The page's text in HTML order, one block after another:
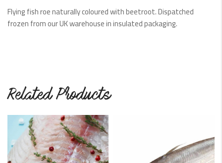
Flying fish roe naturally coloured with beetroot. Dispatched
frozen from our UK warehouse in insulated packaging.
Related Products